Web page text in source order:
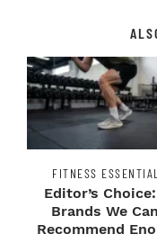
FITNESS
Editor’s
Brands We
Recommend